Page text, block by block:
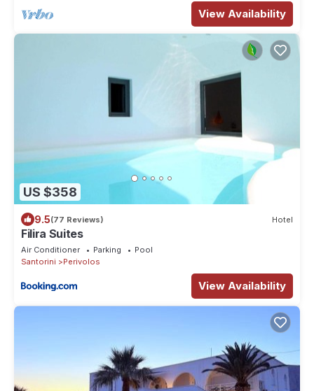
View Availability
US $358
9.5(77 Reviews) Hotel
Filira Suites
Air Conditioner Parking
Pool
Santorini
Perivolos
View Availability